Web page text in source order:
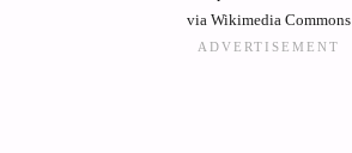
via Wikimedia Commons